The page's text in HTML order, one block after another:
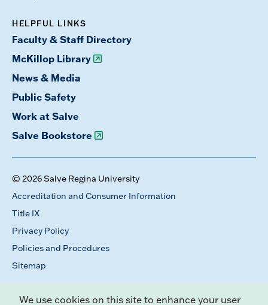
HELPFUL LINKS
Faculty & Staff Directory
McKillop Library
News & Media
Public Safety
Work at Salve
Salve Bookstore
© 2026 Salve Regina University
Accreditation and Consumer Information
Title IX
Privacy Policy
Policies and Procedures
Sitemap
We use cookies on this site to enhance your user